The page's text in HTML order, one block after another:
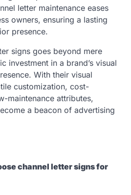
letter maintenance eases
owners, ensuring a lasting
presence.
signs goes beyond mere
investment in a brand’s visual
With their visual
customization, cost-
maintenance attributes,
a beacon of advertising
channel letter signs for